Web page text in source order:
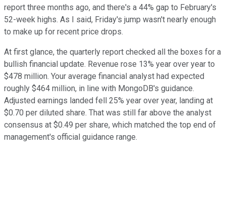
report three months ago, and there's a 44% gap to February's
52-week highs. As I said, Friday's jump wasn't nearly enough
to make up for recent price drops.
At first glance, the quarterly report checked all the boxes for a
bullish financial update. Revenue rose 13% year over year to
$478 million. Your average financial analyst had expected
roughly $464 million, in line with MongoDB's guidance.
Adjusted earnings landed fell 25% year over year, landing at
$0.70 per diluted share. That was still far above the analyst
consensus at $0.49 per share, which matched the top end of
management's official guidance range.